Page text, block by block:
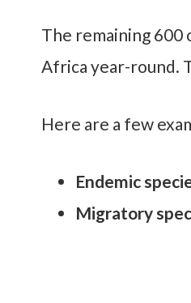
The remaining 600
Africa year-round.
Here are a few
Endemic
Migratory